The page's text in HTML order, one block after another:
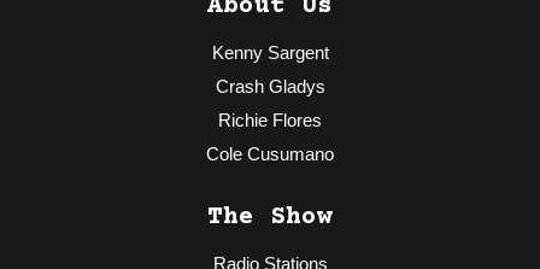
About Us
Kenny Sargent
Crash Gladys
Richie Flores
Cole Cusumano
The Show
Radio Stations